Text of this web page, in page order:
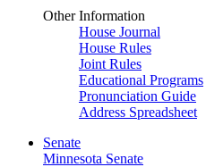
Other Information
House Journal
House Rules
Joint Rules
Educational Programs
Pronunciation Guide
Address Spreadsheet
Senate
Minnesota Senate